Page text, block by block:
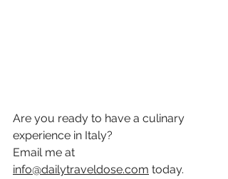
Are you ready to have a culinary
experience in Italy?
Email me at
info@dailytraveldose.com today.